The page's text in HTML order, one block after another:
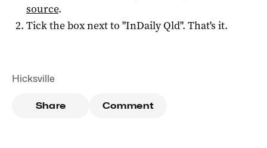
source.
Tick the box next to "InDaily Qld". That's it.
Hicksville
Share Comment